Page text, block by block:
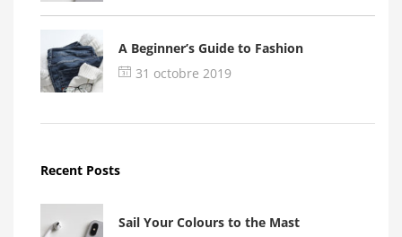
Remember me
Login
A Beginner’s Guide to Fashion
31 octobre 2019
Recent Posts
Sail Your Colours to the Mast